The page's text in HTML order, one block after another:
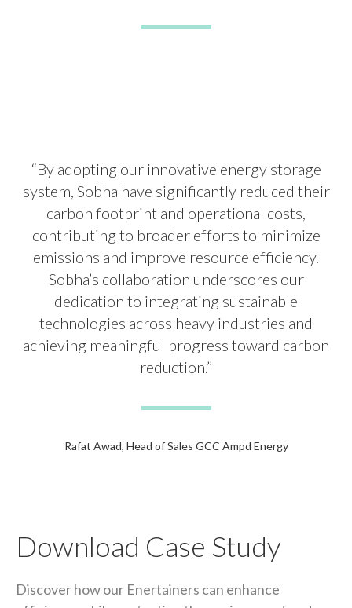
“By adopting our innovative energy storage
system, Sobha have significantly reduced their
carbon footprint and operational costs,
contributing to broader efforts to minimize
emissions and improve resource efficiency.
Sobha’s collaboration underscores our
dedication to integrating sustainable
technologies across heavy industries and
achieving meaningful progress toward carbon
reduction.”
Rafat Awad, Head of Sales GCC Ampd Energy
Download Case Study
Discover how our Enertainers can enhance